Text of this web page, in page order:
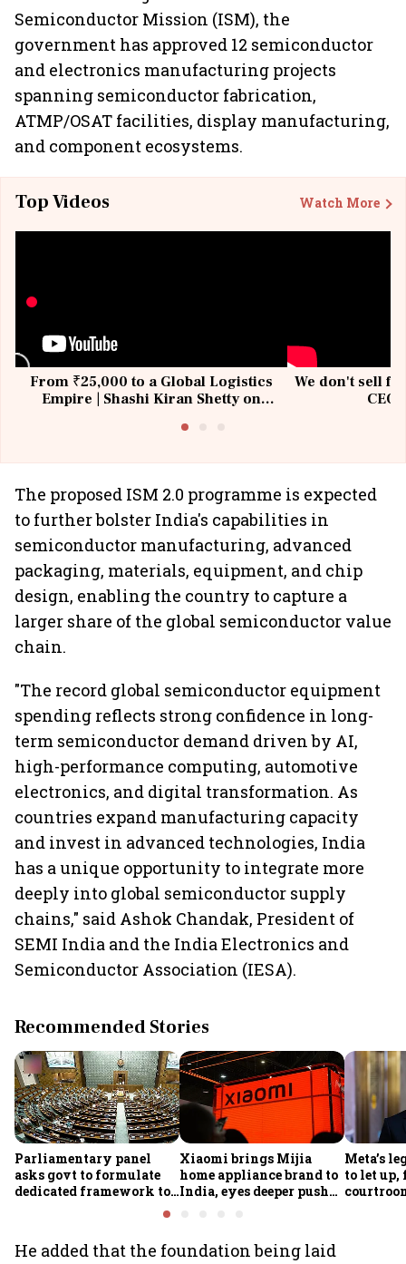
Semiconductor Mission (ISM), the
government has approved 12 semiconductor
and electronics manufacturing projects
spanning semiconductor fabrication,
ATMP/OSAT facilities, display manufacturing,
and component ecosystems.
Top Videos Watch More
From ₹25,000 to a Global Logistics
Empire | Shashi Kiran Shetty on
We don't sell
The proposed ISM 2.0 programme is expected
to further bolster India's capabilities in
semiconductor manufacturing, advanced
packaging, materials, equipment, and chip
design, enabling the country to capture a
larger share of the global semiconductor value
chain.
"The record global semiconductor equipment
spending reflects strong confidence in long-
term semiconductor demand driven by AI,
high-performance computing, automotive
electronics, and digital transformation. As
countries expand manufacturing capacity
and invest in advanced technologies, India
has a unique opportunity to integrate more
deeply into global semiconductor supply
chains," said Ashok Chandak, President of
SEMI India and the India Electronics and
Semiconductor Association (IESA).
Recommended Stories
Parliamentary panel
asks govt to formulate
dedicated framework to
protect digital economy,
Xiaomi brings Mijia
home appliance brand to
India, eyes deeper push
Meta’s
to let up,
He added that the foundation being laid